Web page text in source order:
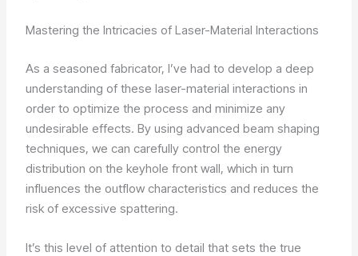
Mastering the Intricacies of Laser-Material Interactions
As a seasoned fabricator, I’ve had to develop a deep
understanding of these laser-material interactions in
order to optimize the process and minimize any
undesirable effects. By using advanced beam shaping
techniques, we can carefully control the energy
distribution on the keyhole front wall, which in turn
influences the outflow characteristics and reduces the
risk of excessive spattering.
It’s this level of attention to detail that sets the true